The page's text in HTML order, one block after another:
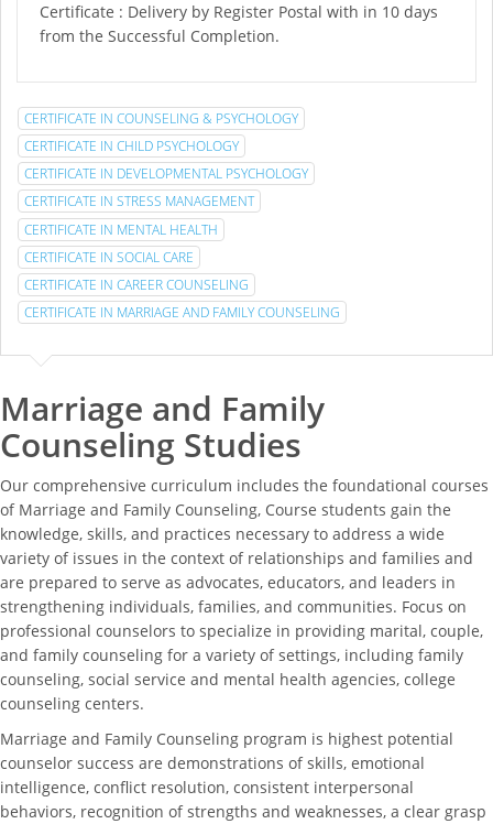
Certificate : Delivery by Register Postal with in 10 days
from the Successful Completion.
CERTIFICATE IN COUNSELING & PSYCHOLOGY
CERTIFICATE IN CHILD PSYCHOLOGY
CERTIFICATE IN DEVELOPMENTAL PSYCHOLOGY
CERTIFICATE IN STRESS MANAGEMENT
CERTIFICATE IN MENTAL HEALTH
CERTIFICATE IN SOCIAL CARE
CERTIFICATE IN CAREER COUNSELING
CERTIFICATE IN MARRIAGE AND FAMILY COUNSELING
Marriage and Family
Counseling Studies
Our comprehensive curriculum includes the foundational courses
of Marriage and Family Counseling, Course students gain the
knowledge, skills, and practices necessary to address a wide
variety of issues in the context of relationships and families and
are prepared to serve as advocates, educators, and leaders in
strengthening individuals, families, and communities. Focus on
professional counselors to specialize in providing marital, couple,
and family counseling for a variety of settings, including family
counseling, social service and mental health agencies, college
counseling centers.
Marriage and Family Counseling program is highest potential
counselor success are demonstrations of skills, emotional
intelligence, conflict resolution, consistent interpersonal
behaviors, recognition of strengths and weaknesses, a clear grasp